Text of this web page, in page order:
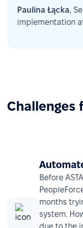
Paulina Łącka,
implementation
Challenges
Before
months
system.
due to the